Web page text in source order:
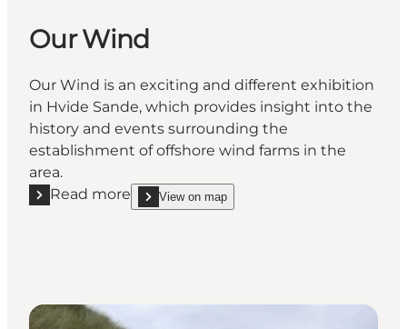
Our Wind
Our Wind is an exciting and different exhibition
in Hvide Sande, which provides insight into the
history and events surrounding the
establishment of offshore wind farms in the
area.
Read more
Read more "Our Wind"View on map
show Our Wind on_map